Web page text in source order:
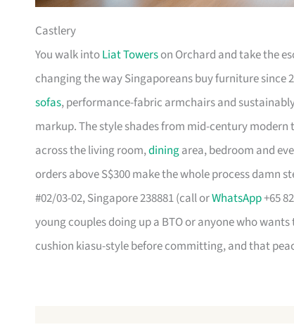
Castlery
You walk intoLiat Towerson Orchard and take the
changing the way Singaporeans buy furniture
sofas, performance-fabric armchairs and
markup. The style shades from mid-century
across the living room,diningarea, bedroom and
orders above S$300 make the whole process damn
#02/03-02, Singapore 238881 (call orWhatsApp+65
young couples doing up a BTO or anyone who
cushion kiasu-style before committing, and that